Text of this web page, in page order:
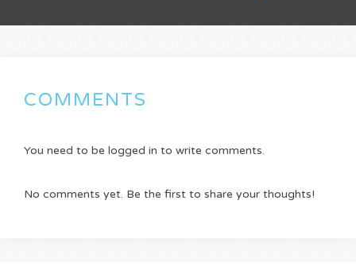
COMMENTS
You need to be logged in to write comments.
No comments yet. Be the first to share your thoughts!